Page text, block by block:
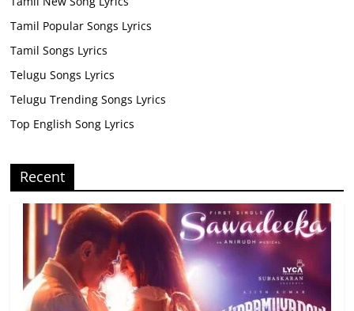
Tamil Popular Songs Lyrics
Tamil Songs Lyrics
Telugu Songs Lyrics
Telugu Trending Songs Lyrics
Top English Song Lyrics
Recent